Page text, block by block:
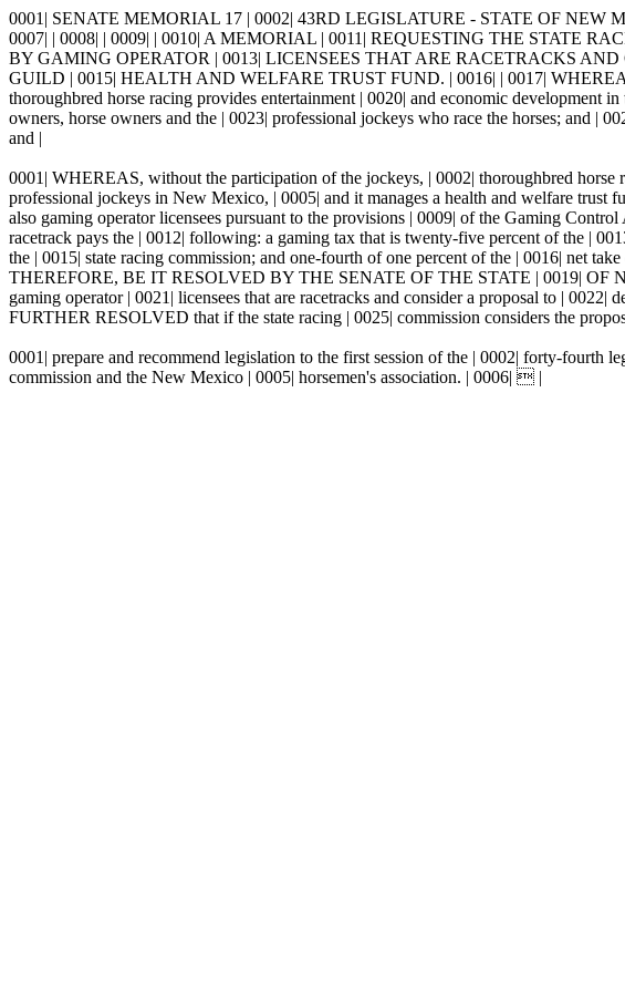
0001| SENATE MEMORIAL 17 | 0002| 43RD LEGISLATURE - STATE OF NEW
0007| | 0008| | 0009| | 0010| A MEMORIAL | 0011| REQUESTING THE STATE
BY GAMING OPERATOR | 0013| LICENSEES THAT ARE RACETRACKS
GUILD | 0015| HEALTH AND WELFARE TRUST FUND. | 0016| | 0017|
thoroughbred horse racing provides entertainment | 0020| and economic development
owners, horse owners and the | 0023| professional jockeys who race the horses; and |
and |
0001| WHEREAS, without the participation of the jockeys, | 0002| thoroughbred
professional jockeys in New Mexico, | 0005| and it manages a health and welfare
also gaming operator licensees pursuant to the provisions | 0009| of the Gaming
racetrack pays the | 0012| following: a gaming tax that is twenty-five percent of the |
the | 0015| state racing commission; and one-fourth of one percent of the | 0016| net
THEREFORE, BE IT RESOLVED BY THE SENATE OF THE STATE | 0019| OF
gaming operator | 0021| licensees that are racetracks and consider a proposal to |
FURTHER RESOLVED that if the state racing | 0025| commission considers the
0001| prepare and recommend legislation to the first session of the | 0002| forty-
commission and the New Mexico | 0005| horsemen's association. | 0006|  |